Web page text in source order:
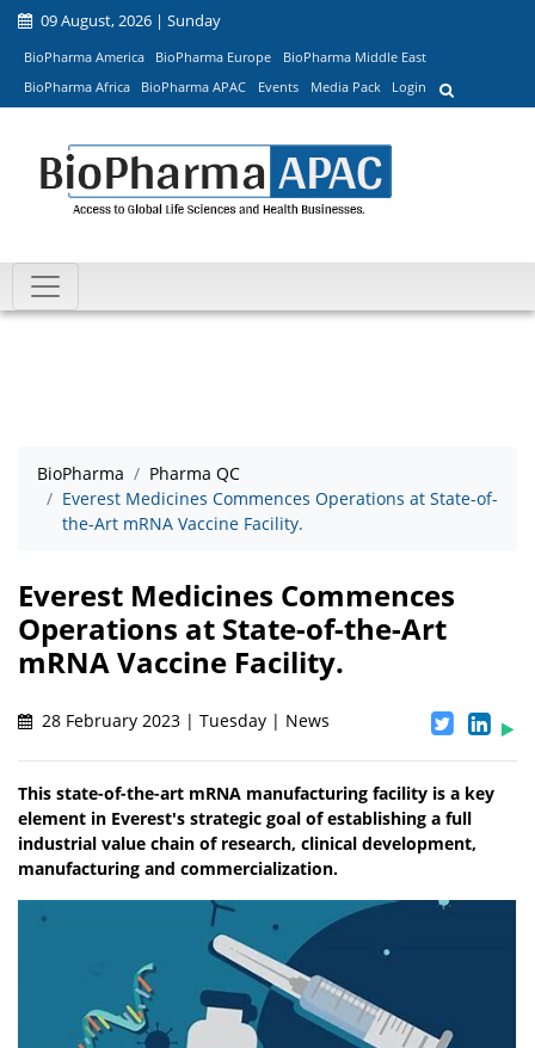
09 August, 2026 | Sunday
BioPharma America BioPharma Europe
BioPharma Middle East
BioPharma Africa
BioPharma APAC Events Media Pack Login
BioPharma
Pharma QC
Everest Medicines Commences Operations at State-of-
the-Art mRNA Vaccine Facility.
Everest Medicines Commences
Operations at State-of-the-Art
mRNA Vaccine Facility.
28 February 2023 | Tuesday | News
This state-of-the-art mRNA manufacturing facility is a key
element in Everest's strategic goal of establishing a full
industrial value chain of research, clinical development,
manufacturing and commercialization.